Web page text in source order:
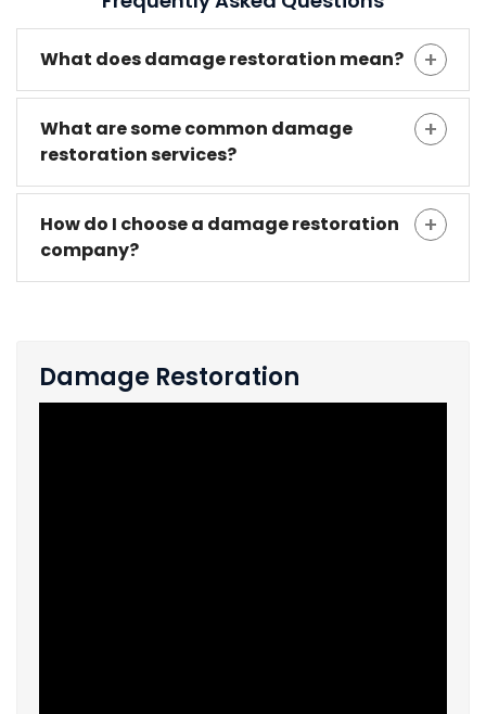
What does damage restoration mean?
What are some common damage
restoration services?
How do I choose a damage restoration
company?
Damage Restoration